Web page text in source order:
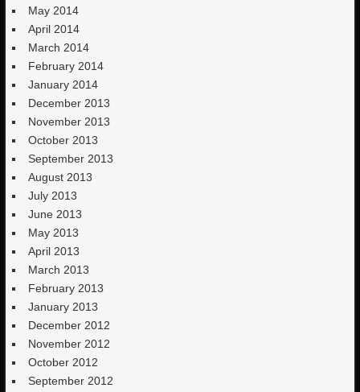
May 2014
April 2014
March 2014
February 2014
January 2014
December 2013
November 2013
October 2013
September 2013
August 2013
July 2013
June 2013
May 2013
April 2013
March 2013
February 2013
January 2013
December 2012
November 2012
October 2012
September 2012